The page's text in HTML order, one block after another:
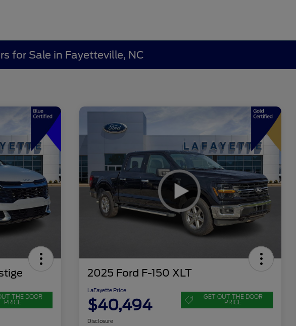
for Sale in Fayetteville, NC
THE DOOR
PRICE
2025 Ford F-150 XLT
LaFayette Price
$40,494 GET OUT THE DOOR
PRICE
Disclosure